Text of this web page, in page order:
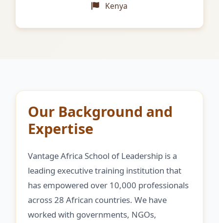
Kenya
Our Background and
Expertise
Vantage Africa School of Leadership is a
leading executive training institution that
has empowered over 10,000 professionals
across 28 African countries. We have
worked with governments, NGOs,